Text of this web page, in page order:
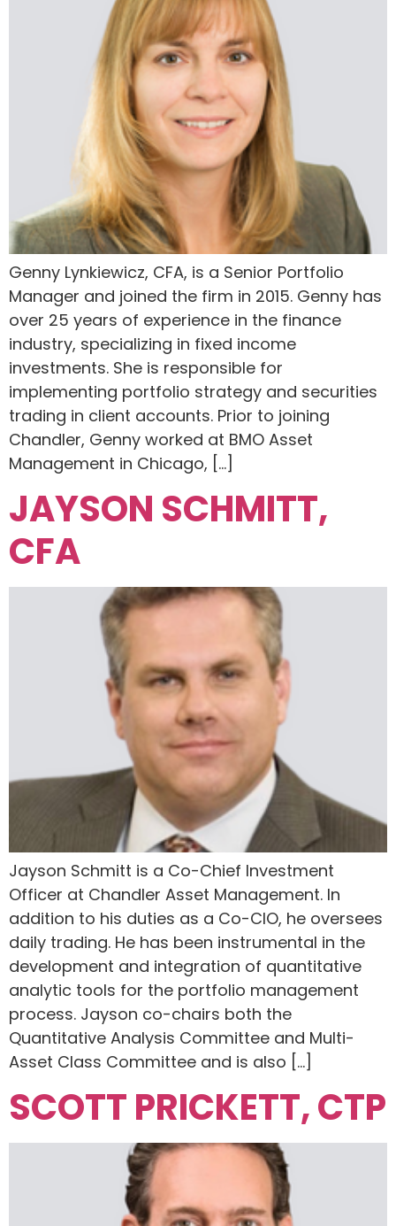
Genny Lynkiewicz, CFA, is a Senior Portfolio
Manager and joined the firm in 2015. Genny has
over 25 years of experience in the finance
industry, specializing in fixed income
investments. She is responsible for
implementing portfolio strategy and securities
trading in client accounts. Prior to joining
Chandler, Genny worked at BMO Asset
Management in Chicago, […]
JAYSON SCHMITT,
CFA
Jayson Schmitt is a Co-Chief Investment
Officer at Chandler Asset Management. In
addition to his duties as a Co-CIO, he oversees
daily trading. He has been instrumental in the
development and integration of quantitative
analytic tools for the portfolio management
process. Jayson co-chairs both the
Quantitative Analysis Committee and Multi-
Asset Class Committee and is also […]
SCOTT PRICKETT, CTP